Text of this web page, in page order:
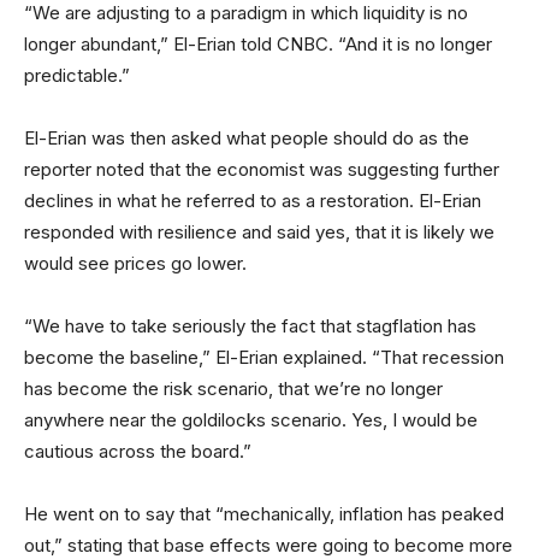
“We are adjusting to a paradigm in which liquidity is no
longer abundant,” El-Erian told CNBC. “And it is no longer
predictable.”
El-Erian was then asked what people should do as the
reporter noted that the economist was suggesting further
declines in what he referred to as a restoration. El-Erian
responded with resilience and said yes, that it is likely we
would see prices go lower.
“We have to take seriously the fact that stagflation has
become the baseline,” El-Erian explained. “That recession
has become the risk scenario, that we’re no longer
anywhere near the goldilocks scenario. Yes, I would be
cautious across the board.”
He went on to say that “mechanically, inflation has peaked
out,” stating that base effects were going to become more